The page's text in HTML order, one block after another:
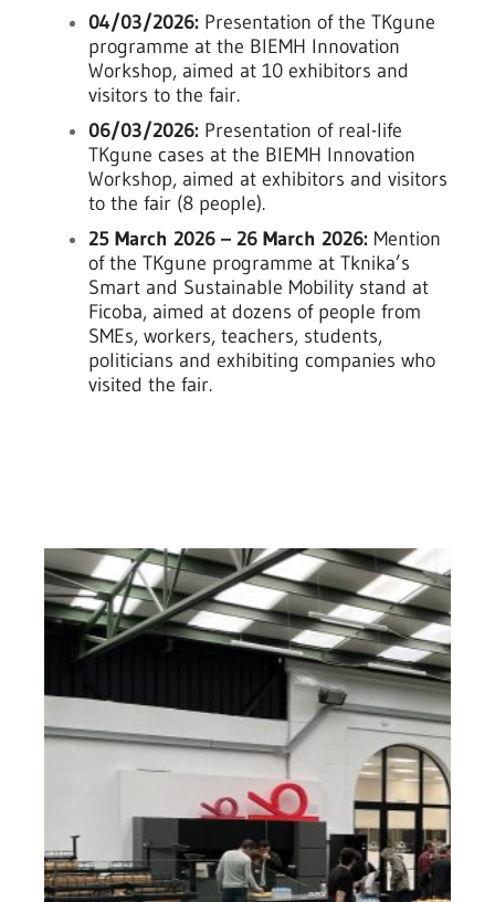
04/03/2026: Presentation of the TKgune
programme at the BIEMH Innovation
Workshop, aimed at 10 exhibitors and
visitors to the fair.
06/03/2026: Presentation of real-life
TKgune cases at the BIEMH Innovation
Workshop, aimed at exhibitors and visitors
to the fair (8 people).
25 March 2026 – 26 March 2026: Mention
of the TKgune programme at Tknika’s
Smart and Sustainable Mobility stand at
Ficoba, aimed at dozens of people from
SMEs, workers, teachers, students,
politicians and exhibiting companies who
visited the fair.